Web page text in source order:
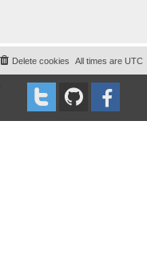
All times are UTC
Delete cookies